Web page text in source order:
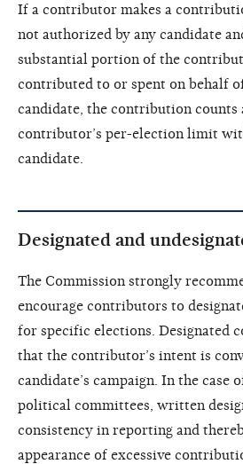
If a contributor makes a
not authorized by any candidate
substantial portion of the
contributed to or spent on behalf
candidate, the contribution counts
contributor’s per-election limit
candidate.
Designated and
The Commission strongly
encourage contributors to
for specific elections. Designated
that the contributor’s intent is
candidate’s campaign. In the
political committees, written
consistency in reporting and
appearance of excessive